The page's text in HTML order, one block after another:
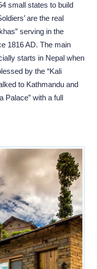
small states to build
are the real
serving in the
1816 AD. The main
starts in Nepal when
by the “Kali
to Kathmandu and
Palace” with a full